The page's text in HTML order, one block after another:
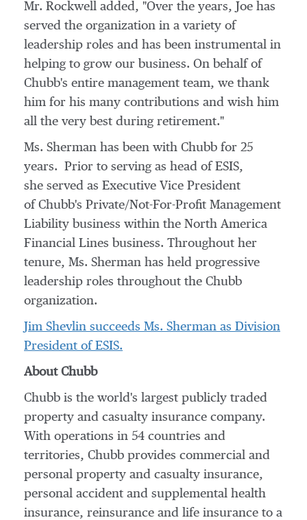
Mr. Rockwell added, "Over the years, Joe has
served the organization in a variety of
leadership roles and has been instrumental in
helping to grow our business. On behalf of
Chubb's entire management team, we thank
him for his many contributions and wish him
all the very best during retirement."
Ms. Sherman has been with Chubb for 25
years. Prior to serving as head of ESIS,
she served as Executive Vice President
of Chubb's Private/Not-For-Profit Management
Liability business within the North America
Financial Lines business. Throughout her
tenure, Ms. Sherman has held progressive
leadership roles throughout the Chubb
organization.
Jim Shevlin succeeds Ms. Sherman as Division
President of ESIS.
About Chubb
Chubb is the world's largest publicly traded
property and casualty insurance company.
With operations in 54 countries and
territories, Chubb provides commercial and
personal property and casualty insurance,
personal accident and supplemental health
insurance, reinsurance and life insurance to a